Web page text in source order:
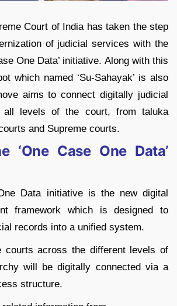
Court of India has taken the step
of judicial services with the
One Data’ initiative. Along with this
which named ‘Su-Sahayak’ is also
aims to connect digitally judicial
all levels of the court, from taluka
and Supreme courts.
‘One Case One Data’
Data initiative is the new digital
framework which is designed to
records into a unified system.
courts across the different levels of
will be digitally connected via a
structure.